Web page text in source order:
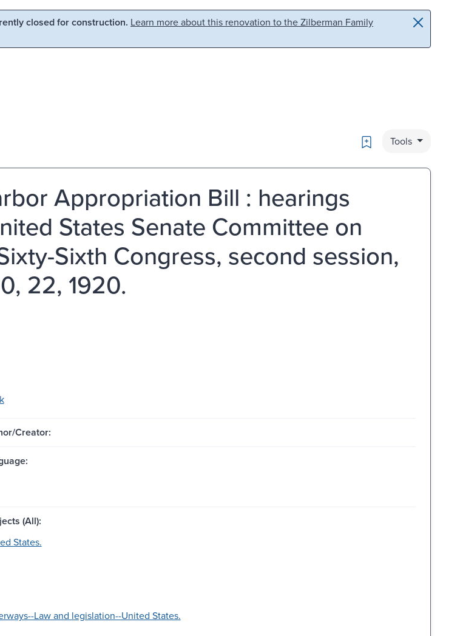
closed for construction. Learn more about this renovation to the Zilberman Family
Bookmark
Tools
Appropriation Bill : hearings
States Senate Committee on
Sixth Congress, second session,
22, 1920.
Creator:
(All):
States.
Law and legislation--United States.